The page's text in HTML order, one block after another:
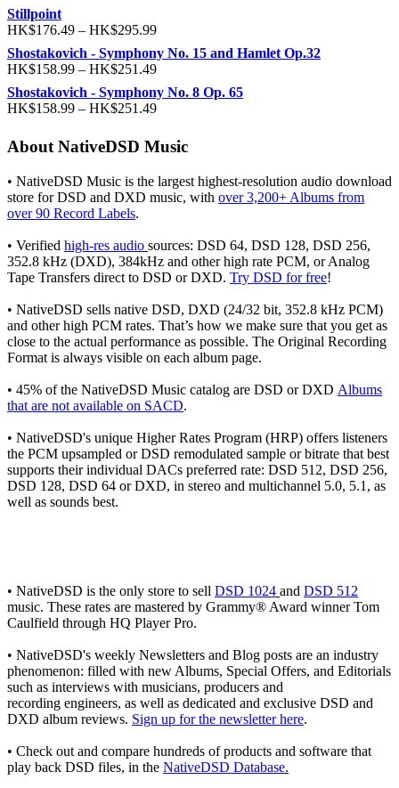
Stillpoint
HK$176.49 – HK$295.99
Shostakovich - Symphony No. 15 and Hamlet Op.32
HK$158.99 – HK$251.49
Shostakovich - Symphony No. 8 Op. 65
HK$158.99 – HK$251.49
About NativeDSD Music
• NativeDSD Music is the largest highest-resolution audio download
store for DSD and DXD music, with over 3,200+ Albums from
over 90 Record Labels.
• Verified high-res audio sources: DSD 64, DSD 128, DSD 256,
352.8 kHz (DXD), 384kHz and other high rate PCM, or Analog
Tape Transfers direct to DSD or DXD. Try DSD for free!
• NativeDSD sells native DSD, DXD (24/32 bit, 352.8 kHz PCM)
and other high PCM rates. That’s how we make sure that you get as
close to the actual performance as possible. The Original Recording
Format is always visible on each album page.
• 45% of the NativeDSD Music catalog are DSD or DXD Albums
that are not available on SACD.
• NativeDSD's unique Higher Rates Program (HRP) offers listeners
the PCM upsampled or DSD remodulated sample or bitrate that best
supports their individual DACs preferred rate: DSD 512, DSD 256,
DSD 128, DSD 64 or DXD, in stereo and multichannel 5.0, 5.1, as
well as sounds best.
• NativeDSD is the only store to sell DSD 1024 and DSD 512
music. These rates are mastered by Grammy® Award winner Tom
Caulfield through HQ Player Pro.
• NativeDSD's weekly Newsletters and Blog posts are an industry
phenomenon: filled with new Albums, Special Offers, and Editorials
such as interviews with musicians, producers and
recording engineers, as well as dedicated and exclusive DSD and
DXD album reviews. Sign up for the newsletter here.
• Check out and compare hundreds of products and software that
play back DSD files, in the NativeDSD Database.